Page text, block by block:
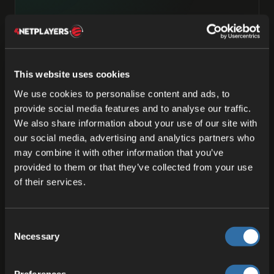
This website uses cookies
We use cookies to personalise content and ads, to
provide social media features and to analyse our traffic.
We also share information about your use of our site with
our social media, advertising and analytics partners who
may combine it with other information that you’ve
provided to them or that they’ve collected from your use
of their services.
Selection
Necessary
Privacy is a feature, not a
footnote.
GDPR as bureaucracy or an excuse—it’s the
starting point. Privacy isn’t paranoia; it’s how a
social society stays one.
Honest pricing, honest contracts.
Pay-as-you-go without the surprise invoice.
€49.90/month for indie studios up to 500 CCU.
Predictable rates above that. No “talk-to-